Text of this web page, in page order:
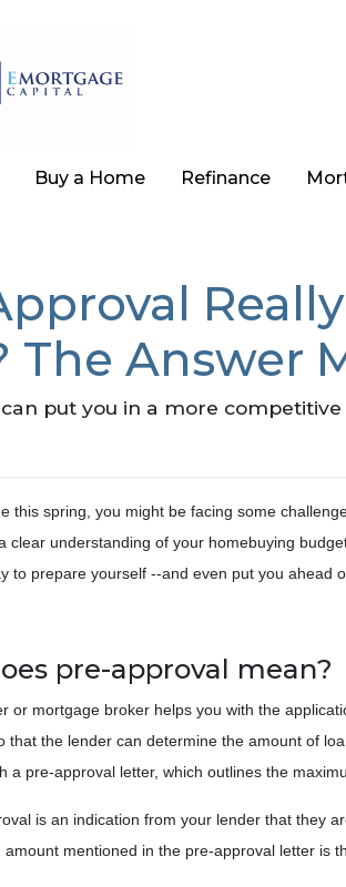
Buy a Home Refinance
Answer
put you in a more
this spring, you might be facing some
clear understanding of your homebuying
to prepare yourself --and even put you ahead
pre-approval mean?
or mortgage broker helps you with the
that the lender can determine the amount of
a pre-approval letter, which outlines the
is an indication from your lender that they
mentioned in the pre-approval letter is